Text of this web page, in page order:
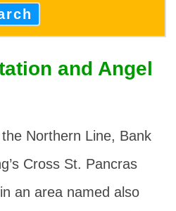
and Angel
Northern Line, Bank
Cross St. Pancras
an area named also